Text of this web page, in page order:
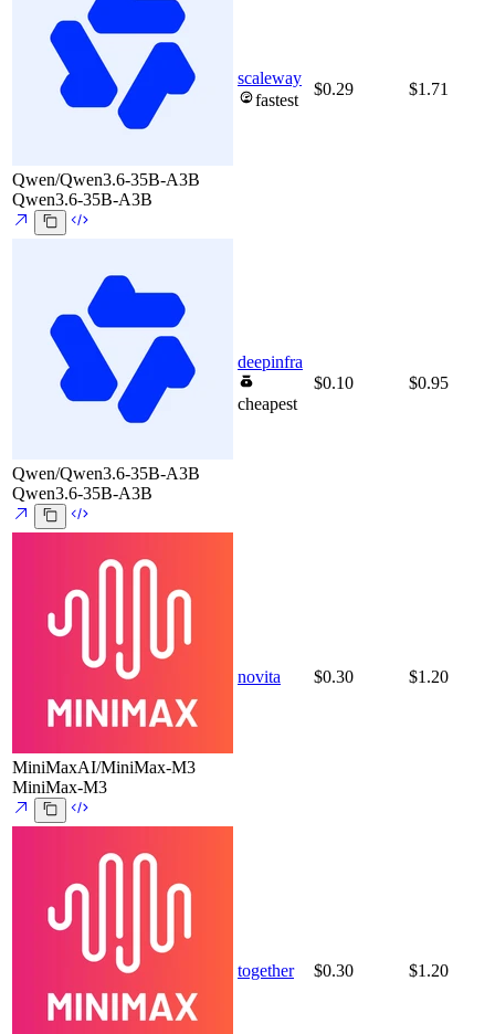
Qwen/Qwen3.6-35B-A3B
Qwen3.6-35B-A3B
scaleway
fastest
$0.29 $1.71
Qwen/Qwen3.6-35B-A3B
Qwen3.6-35B-A3B
deepinfra
cheapest
$0.10 $0.95
MiniMaxAI/MiniMax-M3
MiniMax-M3
novita $0.30 $1.20
together $0.30 $1.20